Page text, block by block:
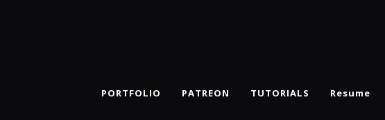
PORTFOLIO PATREON TUTORIALS Resume